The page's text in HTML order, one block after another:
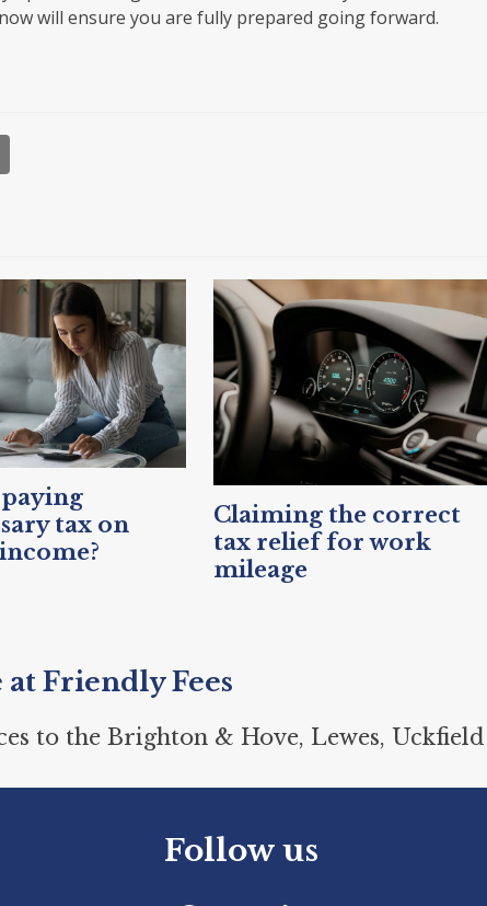
will ensure you are fully prepared going forward.
tax on
Claiming the correct
tax relief for work
mileage
Friendly Fees
to the Brighton & Hove, Lewes,
Follow us